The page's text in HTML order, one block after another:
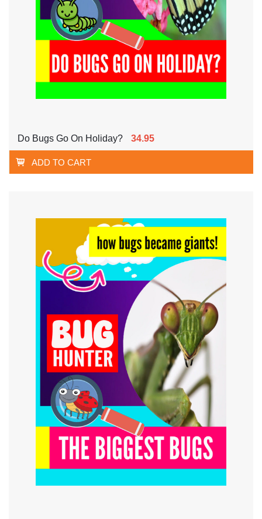
Do Bugs Go On Holiday? 34.95
ADD TO CART